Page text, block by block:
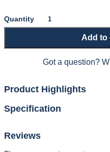
Gold
9500
quantity
Add to
Got a question?
Product Highlights
Specification
Reviews